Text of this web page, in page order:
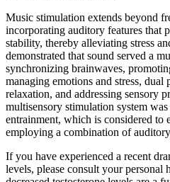
Music stimulation extends beyond
incorporating auditory features that
stability, thereby alleviating stress
demonstrated that sound served a
synchronizing brainwaves,
managing emotions and stress, dual
relaxation, and addressing sensory
multisensory stimulation system
entrainment, which is considered to
employing a combination of
If you have experienced a recent
levels, please consult your personal